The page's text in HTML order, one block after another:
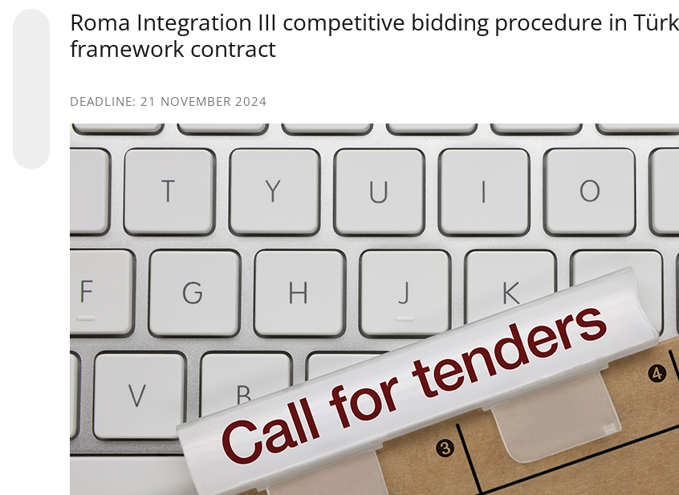
Roma Integration III competitive bidding procedure in
framework contract
DEADLINE: 21 NOVEMBER 2024